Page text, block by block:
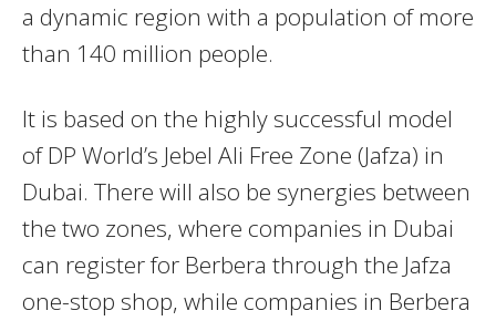
a dynamic region with a population of more
than 140 million people.
It is based on the highly successful model
of DP World’s Jebel Ali Free Zone (Jafza) in
Dubai. There will also be synergies between
the two zones, where companies in Dubai
can register for Berbera through the Jafza
one-stop shop, while companies in Berbera